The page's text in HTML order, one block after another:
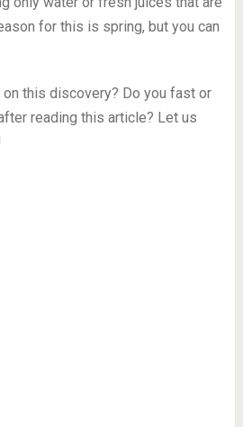
for this is spring, but you can
on this discovery? Do you fast or
reading this article? Let us